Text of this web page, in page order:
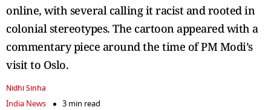
online, with several calling it racist and rooted in
colonial stereotypes. The cartoon appeared with a
commentary piece around the time of PM Modi’s
visit to Oslo.
Nidhi Sinha
India News
3 min read